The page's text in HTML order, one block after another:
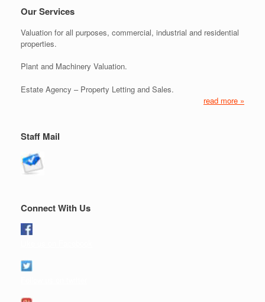
Our Services
Valuation for all purposes, commercial, industrial and residential
properties.
Plant and Machinery Valuation.
Estate Agency – Property Letting and Sales.
read more »
Staff Mail
Connect With Us